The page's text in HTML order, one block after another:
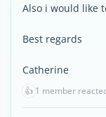
Also i would like
Best regards
Catherine
👍 1 member